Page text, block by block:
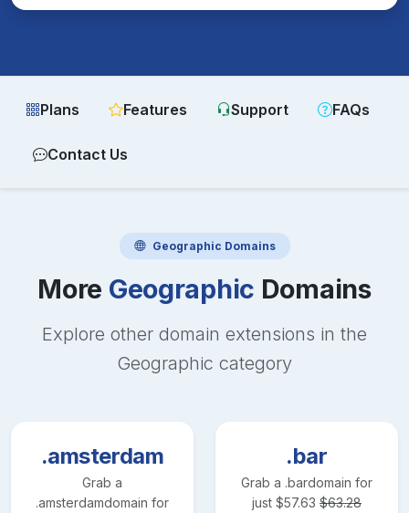
Plans Features Support FAQs
Contact Us
Geographic Domains
More Geographic Domains
Explore other domain extensions in the
Geographic category
.amsterdam
Grab a
.amsterdamdomain for
.bar
Grab a .bardomain for
just $57.63 $63.28